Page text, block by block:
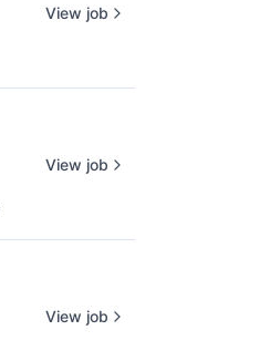
View job
View job
View job